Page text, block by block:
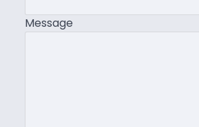
Message